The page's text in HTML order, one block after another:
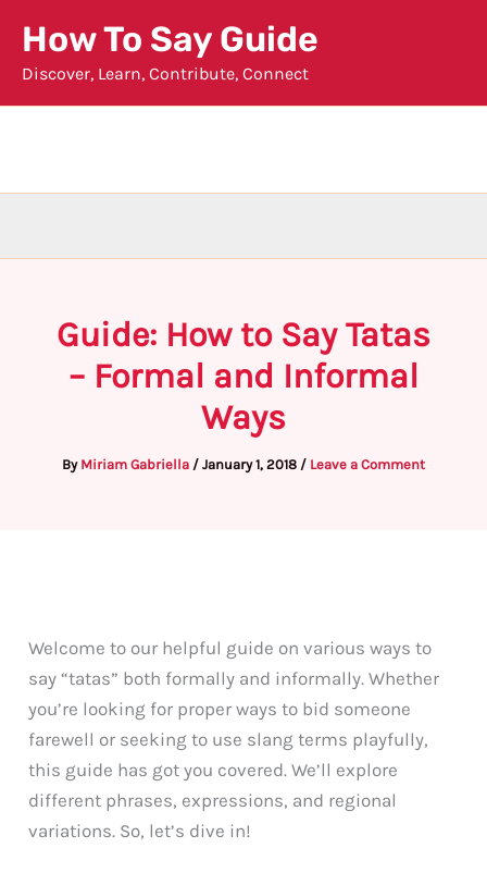
content
How To Say Guide
Discover, Learn, Contribute, Connect
Guide: How to Say Tatas
– Formal and Informal
Ways
By Miriam Gabriella / January 1, 2018 / Leave a Comment
Welcome to our helpful guide on various ways to
say “tatas” both formally and informally. Whether
you’re looking for proper ways to bid someone
farewell or seeking to use slang terms playfully,
this guide has got you covered. We’ll explore
different phrases, expressions, and regional
variations. So, let’s dive in!